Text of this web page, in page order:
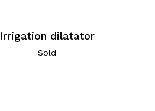
Irrigation dilatator
Sold